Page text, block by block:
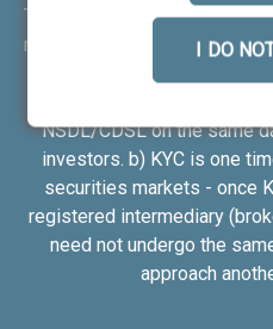
Transactions in your demat
number with your Depository
your registered mobile for
NSDL/CDSL on the same
investors. b) KYC is one
securities markets - once
registered intermediary
need not undergo the
approach
I DO